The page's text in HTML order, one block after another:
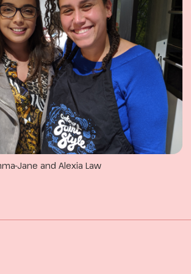
Jane and Alexia Law